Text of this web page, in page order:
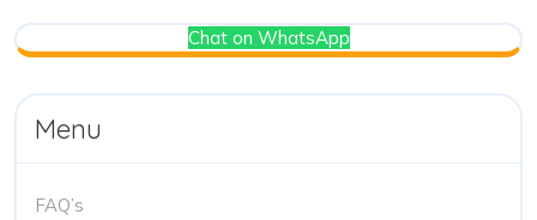
Chat on WhatsApp
Menu
FAQ’s